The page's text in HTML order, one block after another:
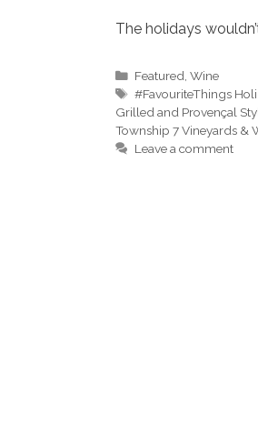
The holidays
Categories
Featured ,Wine
Tags
#FavouriteThings
Grilled and Provençal
Township 7 Vineyards &
Leave a comment